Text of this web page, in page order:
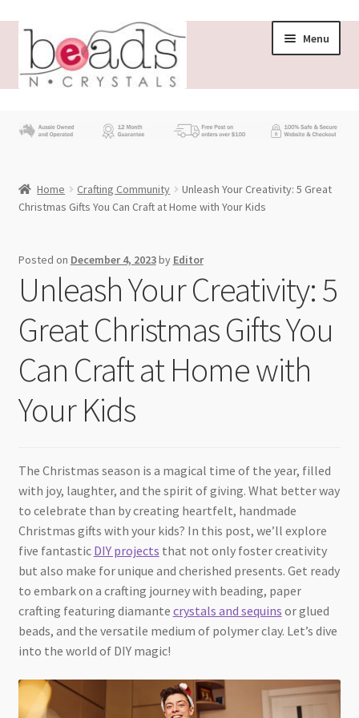
Skip
navigation
Skip
content
Menu
Beading News
Wholesale
My account
Checkout
Home Crafting Community
Unleash Your Creativity: 5 Great
Christmas Gifts You Can Craft at Home with Your Kids
Posted on December 4, 2023by Editor
Unleash Your Creativity: 5
Great Christmas Gifts You
Can Craft at Home with
Your Kids
The Christmas season is a magical time of the year, filled
with joy, laughter, and the spirit of giving. What better way
to celebrate than by creating heartfelt, handmade
Christmas gifts with your kids? In this post, we’ll explore
five fantastic DIY projects that not only foster creativity
but also make for unique and cherished presents. Get ready
to embark on a crafting journey with beading, paper
crafting featuring diamante crystals and sequins or glued
beads, and the versatile medium of polymer clay. Let’s dive
into the world of DIY magic!